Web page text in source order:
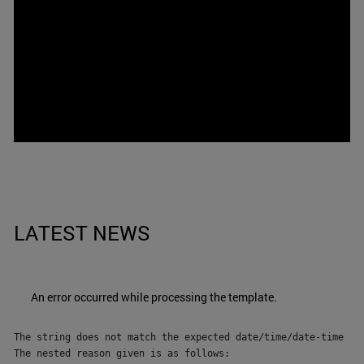
LATEST NEWS
An error occurred while processing the template.
The string does not match the expected date/time/date-time
The nested reason given is as follows: